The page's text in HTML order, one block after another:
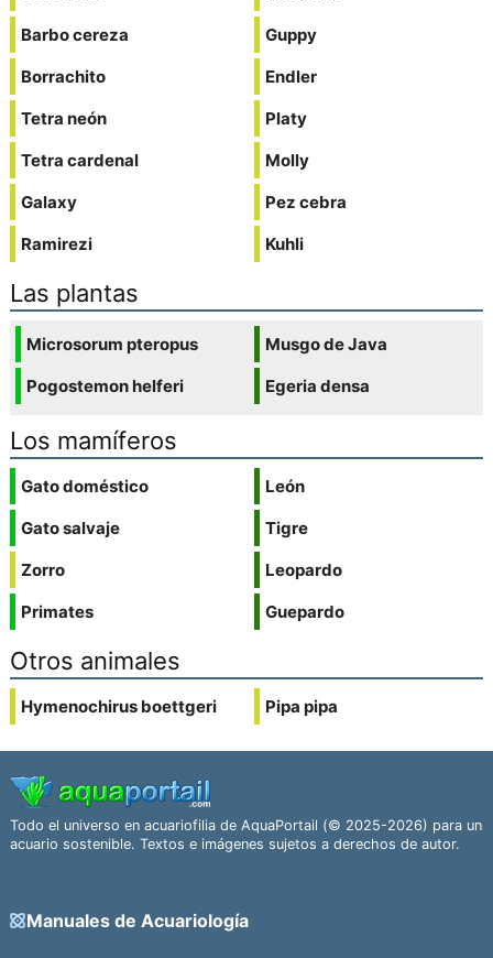
Barbo cereza
Borrachito
Tetra neón
Tetra cardenal
Galaxy
Ramirezi
Guppy
Endler
Platy
Molly
Pez cebra
Kuhli
Las plantas
Microsorum pteropus
Pogostemon helferi
Musgo de Java
Egeria densa
Los mamíferos
Gato doméstico
Gato salvaje
Zorro
Primates
León
Tigre
Leopardo
Guepardo
Otros animales
Hymenochirus boettgeri Pipa pipa
Todo el universo en acuariofilia de AquaPortail (© 2025-2026) para un
acuario sostenible. Textos e imágenes sujetos a derechos de autor.
Manuales de Acuariología